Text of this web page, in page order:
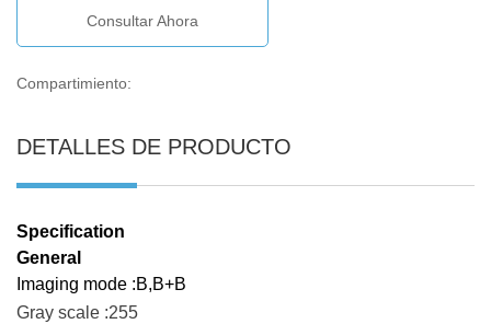
Consultar Ahora
Compartimiento:
DETALLES DE PRODUCTO
Specification
General
Imaging mode :B,B+B
Gray scale :255